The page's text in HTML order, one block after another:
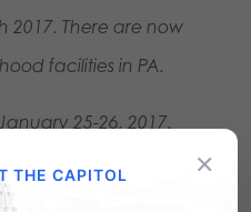
2017. There are now
facilities in PA.
25-26, 2017.
free copy of PA
Planned
×
THE CAPITOL